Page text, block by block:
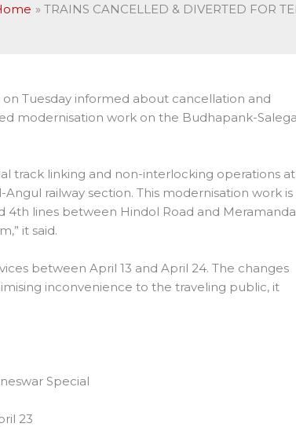
TRAINS CANCELLED & DIVERTED FOR
on Tuesday informed about cancellation and
modernisation work on the Budhapank-
track linking and non-interlocking operations at
railway section. This modernisation work is
4th lines between Hindol Road and
it said.
between April 13 and April 24. The changes
inconvenience to the traveling public, it
Special
23